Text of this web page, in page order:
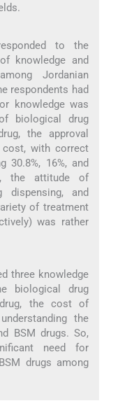
to the
knowledge and
Jordanian
respondents had
knowledge was
biological drug
the approval
with correct
30.8%, 16%, and
the attitude of
dispensing, and
of treatment
was rather
three knowledge
biological drug
the cost of
the
BSM drugs. So,
need for
drugs among